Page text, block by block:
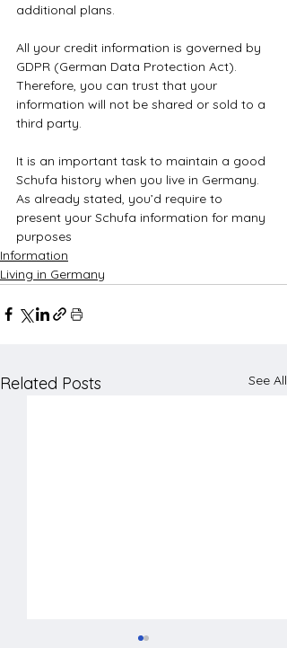
additional plans.
All your credit information is governed by
GDPR (German Data Protection Act).
Therefore, you can trust that your
information will not be shared or sold to a
third party.
It is an important task to maintain a good
Schufa history when you live in Germany.
As already stated, you’d require to
present your Schufa information for many
purposes
Information
Living in Germany
Related Posts See All